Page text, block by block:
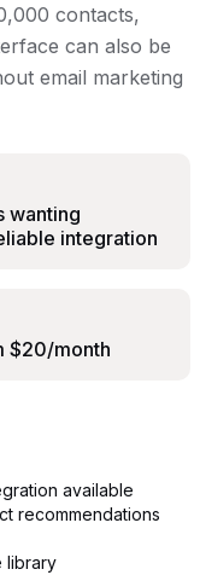
contacts,
can also be
email marketing
wanting
integration
$20/month
available
recommendations
library